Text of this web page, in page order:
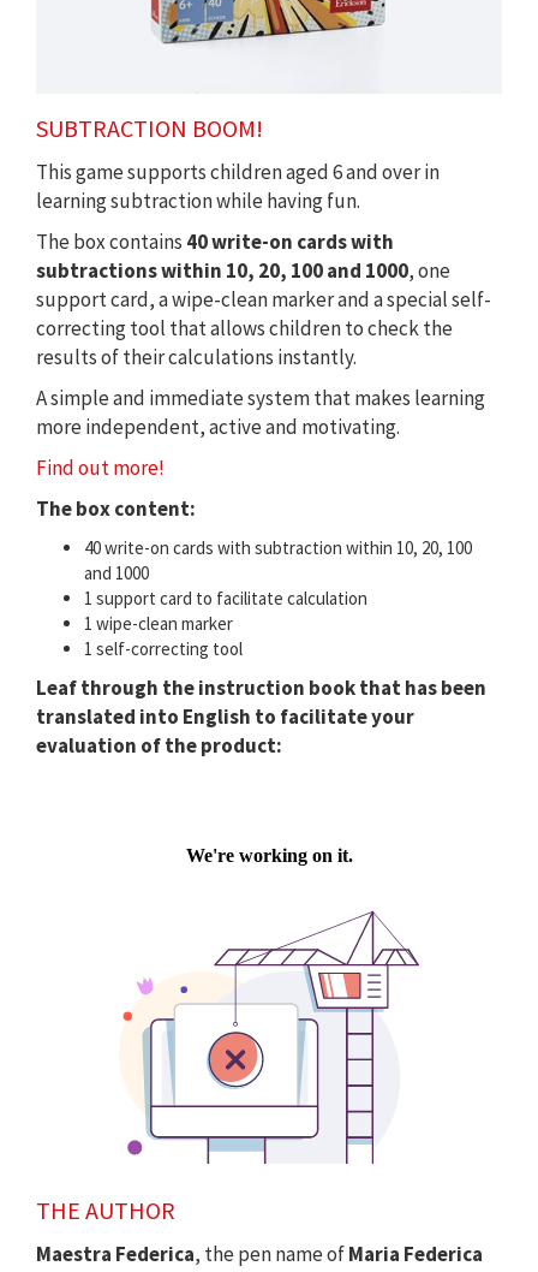
SUBTRACTION BOOM!
This game supports children aged 6 and over in
learning subtraction while having fun.
The box contains 40 write-on cards with
subtractions within 10, 20, 100 and 1000, one
support card, a wipe-clean marker and a special self-
correcting tool that allows children to check the
results of their calculations instantly.
A simple and immediate system that makes learning
more independent, active and motivating.
Find out more!
The box content:
40 write-on cards with subtraction within 10, 20, 100
and 1000
1 support card to facilitate calculation
1 wipe-clean marker
1 self-correcting tool
Leaf through the instruction book that has been
translated into English to facilitate your
evaluation of the product:
THE AUTHOR
Maestra Federica, the pen name ofMaria Federica